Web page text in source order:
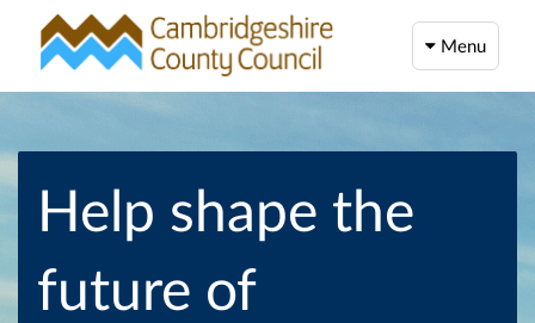
Menu
Help shape the
future of